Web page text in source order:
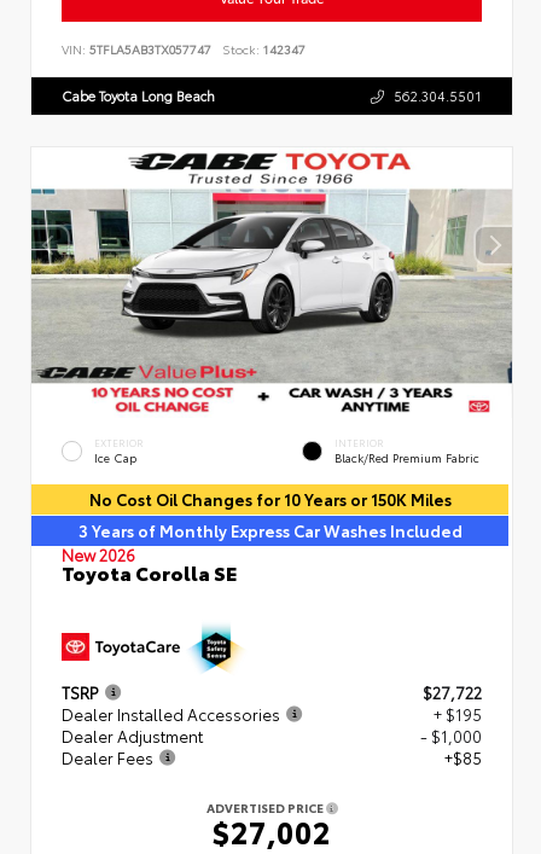
VIN: 5TFLA5AB3TX057747 Stock: 142347
Cabe Toyota Long Beach 562.304.5501
EXTERIOR
Ice Cap
INTERIOR
Black/Red Premium Fabric
No Cost Oil Changes for 10 Years or 150K Miles
3 Years of Monthly Express Car Washes Included
New 2026
Toyota Corolla SE
TSRP
$27,722
Dealer Installed Accessories
+ $195
Dealer Adjustment
- $1,000
Dealer Fees
+$85
ADVERTISED PRICE
$27,002